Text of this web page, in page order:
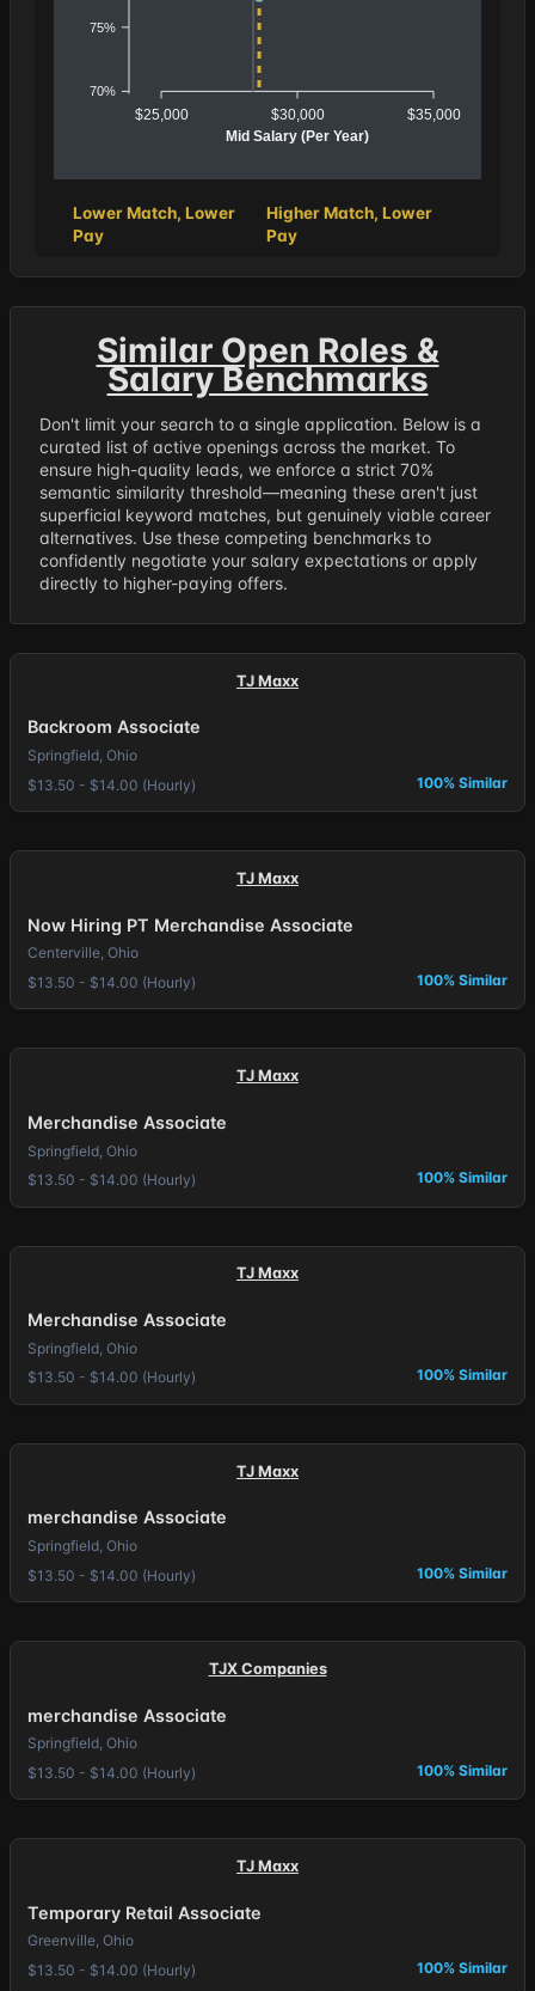
75%
70%
$25,000 $30,000 $35,000
Mid Salary (Per Year)
Lower Match, Lower
Pay
Higher Match, Lower
Pay
Similar Open Roles &
Salary Benchmarks
Don't limit your search to a single application. Below is a
curated list of active openings across the market. To
ensure high-quality leads, we enforce a strict 70%
semantic similarity threshold—meaning these aren't just
superficial keyword matches, but genuinely viable career
alternatives. Use these competing benchmarks to
confidently negotiate your salary expectations or apply
directly to higher-paying offers.
TJ Maxx
Backroom Associate
Springfield, Ohio
$13.50 - $14.00 (Hourly)
100% Similar
TJ Maxx
Now Hiring PT Merchandise Associate
Centerville, Ohio
$13.50 - $14.00 (Hourly)
100% Similar
TJ Maxx
Merchandise Associate
Springfield, Ohio
$13.50 - $14.00 (Hourly)
100% Similar
TJ Maxx
Merchandise Associate
Springfield, Ohio
$13.50 - $14.00 (Hourly)
100% Similar
TJ Maxx
merchandise Associate
Springfield, Ohio
$13.50 - $14.00 (Hourly)
100% Similar
TJX Companies
merchandise Associate
Springfield, Ohio
$13.50 - $14.00 (Hourly)
100% Similar
TJ Maxx
Temporary Retail Associate
Greenville, Ohio
$13.50 - $14.00 (Hourly)
100% Similar